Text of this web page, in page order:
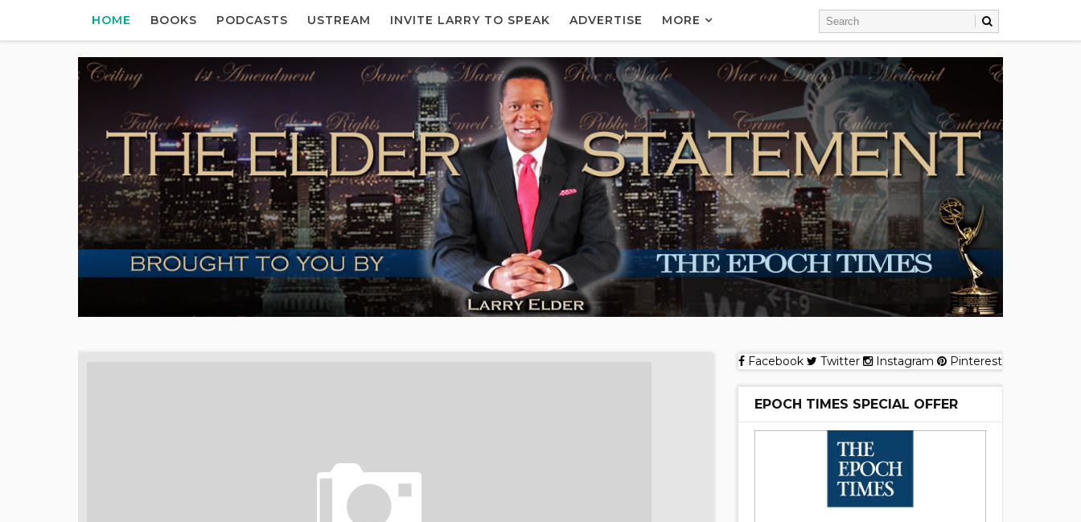
HOME BOOKS PODCASTS USTREAM INVITE LARRY TO SPEAK ADVERTISE MORE
Facebook Twitter Instagram Pinterest
EPOCH TIMES SPECIAL OFFER